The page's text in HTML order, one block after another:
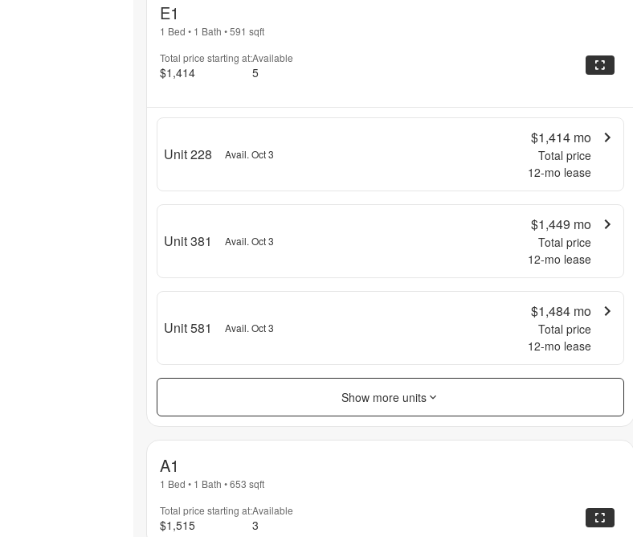
E1
1 Bed • 1 Bath •591 sqft
Total price starting at:
$1,414
Available
5
Unit 228 Avail. Oct 3
$1,414 mo
Total price
12-mo lease
Unit 381 Avail. Oct 3
$1,449 mo
Total price
12-mo lease
Unit 581 Avail. Oct 3
$1,484 mo
Total price
12-mo lease
Show more units
A1
1 Bed • 1 Bath •653 sqft
Total price starting at:
$1,515
Available
3